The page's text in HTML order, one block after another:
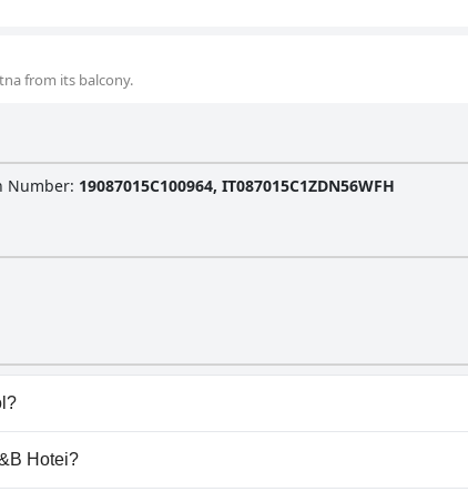
from its balcony.
Number: 19087015C100964, IT087015C1ZDN56WFH
any pool.
Hotei?